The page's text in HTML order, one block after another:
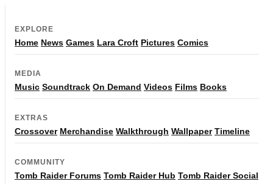
EXPLORE
Home News Games Lara Croft Pictures Comics
MEDIA
Music Soundtrack On Demand Videos Films Books
EXTRAS
Crossover Merchandise Walkthrough Wallpaper Timeline
COMMUNITY
Tomb Raider Forums Tomb Raider Hub Tomb Raider Social